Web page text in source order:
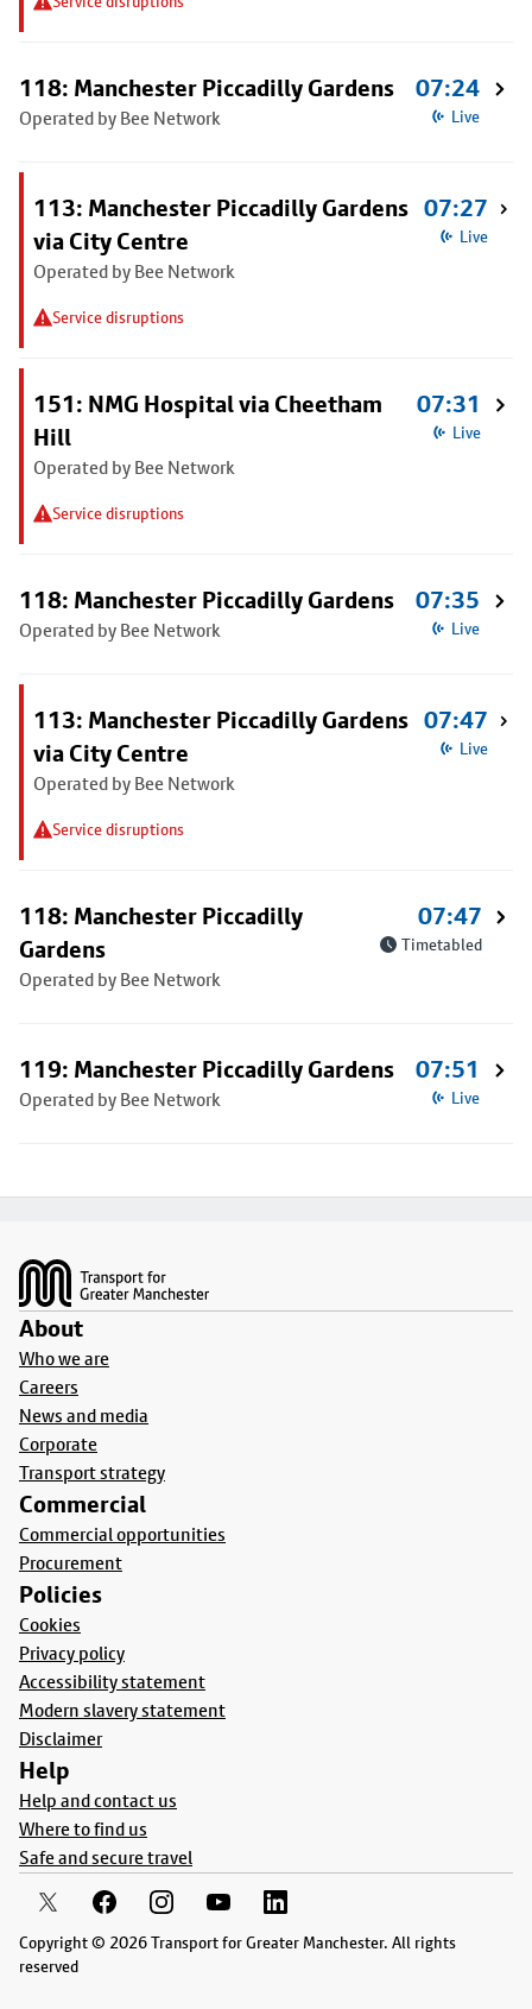
118: Manchester Piccadilly Gardens
Operated by Bee Network
07:24
Live
113: Manchester Piccadilly Gardens
via City Centre
Operated by Bee Network
Service disruptions
07:27
Live
151: NMG Hospital via Cheetham
Hill
Operated by Bee Network
Service disruptions
07:31
Live
118: Manchester Piccadilly Gardens
Operated by Bee Network
07:35
Live
113: Manchester Piccadilly Gardens
via City Centre
Operated by Bee Network
Service disruptions
07:47
Live
118: Manchester Piccadilly
Gardens
Operated by Bee Network
07:47
Timetabled
119: Manchester Piccadilly Gardens
Operated by Bee Network
07:51
Live
About
Who we are
Careers
News and media
Corporate
Transport strategy
Commercial
Commercial opportunities
Procurement
Policies
Cookies
Privacy policy
Accessibility statement
Modern slavery statement
Disclaimer
Help
Help and contact us
Where to find us
Safe and secure travel
Copyright © 2026 Transport for Greater Manchester. All rights
reserved